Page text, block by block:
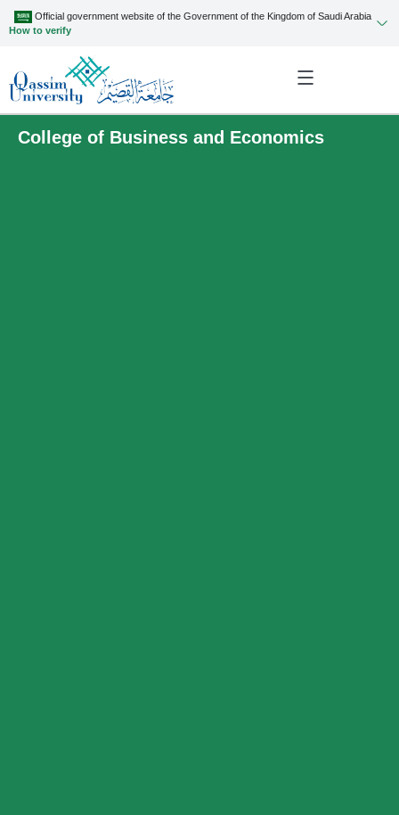
Official government website of the Government of the Kingdom of Saudi Arabia
How to verify
College of Business and Economics